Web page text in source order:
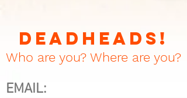
DEADHEADS!
Who are you? Where are you?
EMAIL: